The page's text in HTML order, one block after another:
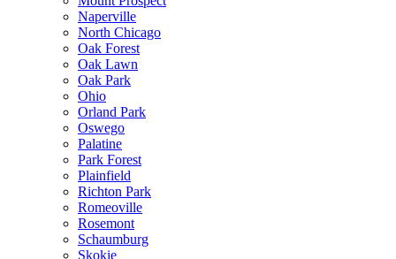
Naperville
North Chicago
Oak Forest
Oak Lawn
Oak Park
Ohio
Orland Park
Oswego
Palatine
Park Forest
Plainfield
Richton Park
Romeoville
Rosemont
Schaumburg
Skokie